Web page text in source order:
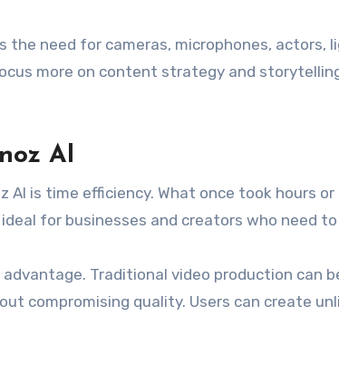
the need for cameras, microphones, actors,
more on content strategy and
AI
is time efficiency. What once took hours or
for businesses and creators who need
Traditional video production can
compromising quality. Users can create